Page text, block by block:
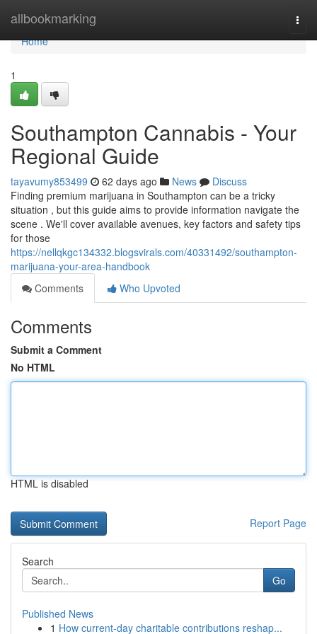
allbookmarking
Home
Home
1
Southampton Cannabis - Your
Regional Guide
tayavumy853499 62 days ago News
Discuss
Finding premium marijuana in Southampton can be a tricky
situation , but this guide aims to provide information navigate the
scene . We'll cover available avenues, key factors and safety tips
for those
https://nellqkgc134332.blogsvirals.com/40331492/southampton-
marijuana-your-area-handbook
Comments
Who Upvoted
Comments
Submit a Comment
No HTML
HTML is disabled
Report Page
Search
Go
Published News
1 How current-day charitable contributions reshap...